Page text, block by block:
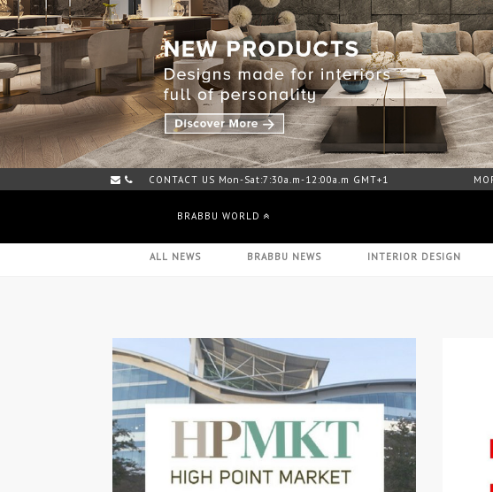
CONTACT US Mon-Sat:7:30a.m-12:00a.m GMT+1
BRABBU WORLD
ALL NEWS BRABBU NEWS INTERIOR DESIGN